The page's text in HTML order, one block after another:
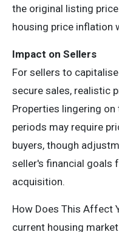
the original listing
housing price inflation
Impact on Sellers
For sellers to
secure sales, realistic
Properties lingering
periods may require
buyers, though
seller's financial goals
acquisition.
How Does This Affect
current housing